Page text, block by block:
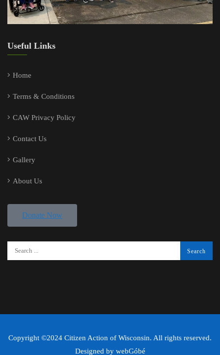
Useful Links
Home
Terms & Conditions
CAW Privacy Policy
Contact Us
Gallery
About Us
Donate Now
Copyright ©2024 Citizen Action of Wisconsin. All rights reserved.
Designed by webGóbé